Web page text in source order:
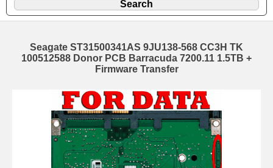
Seagate ST31500341AS 9JU138-568 CC3H TK
100512588 Donor PCB Barracuda 7200.11 1.5TB +
Firmware Transfer